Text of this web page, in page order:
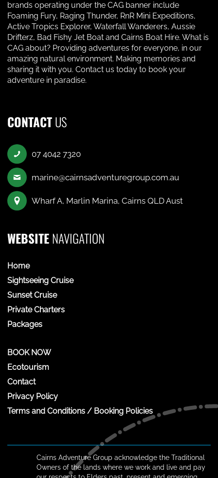
brands operating under the CAG banner include
Foaming Fury, Raging Thunder, RnR Mini Expeditions,
Active Tropics Explorer, Waterfall Wanderers, Aussie
Drifterz, Bad Fishy Jet Boat and Cairns Boat Hire. What is
CAG about? Providing adventures for everyone, in our
amazing natural environment. Making memories and
sharing it with you. Contact us today to book your
adventure in paradise.
CONTACTUS
07 4042 7320
marine@cairnsadventuregroup.com.au
Wharf A, Marlin Marina, Cairns QLD Aust
WEBSITENAVIGATION
Home
Sightseeing Cruise
Sunset Cruise
Private Charters
Packages
BOOK NOW
Ecotourism
Contact
Privacy Policy
Terms and Conditions / Booking Policies
Cairns Adventure Group acknowledge the Traditional
Owners of the lands where we work and live and pay